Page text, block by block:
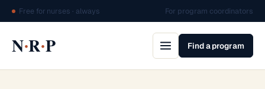
Free for nurses · always For program coordinators
N·R·P Find a program